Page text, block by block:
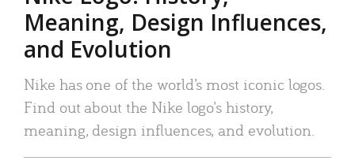
Meaning, Design Influences,
and Evolution
Nike has one of the world’s most iconic logos.
Find out about the Nike logo’s history,
meaning, design influences, and evolution.